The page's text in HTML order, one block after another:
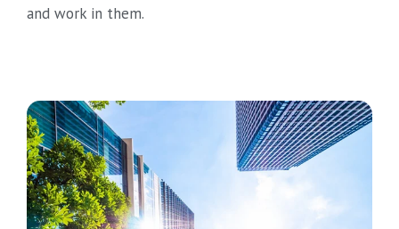
and work in them.